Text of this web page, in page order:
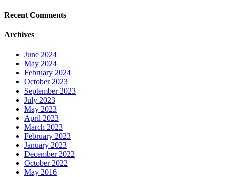
Recent Comments
Archives
June 2024
May 2024
February 2024
October 2023
September 2023
July 2023
May 2023
April 2023
March 2023
February 2023
January 2023
December 2022
October 2022
May 2016